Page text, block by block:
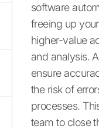
software
freeing up
higher-value
and analysis.
ensure
the risk of
processes.
team to close